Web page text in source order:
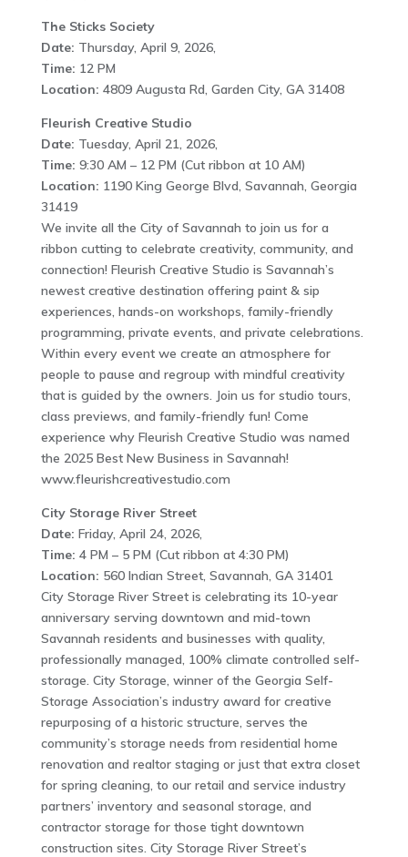
The Sticks Society
Date: Thursday, April 9, 2026,
Time: 12 PM
Location: 4809 Augusta Rd, Garden City, GA 31408
Fleurish Creative Studio
Date: Tuesday, April 21, 2026,
Time: 9:30 AM – 12 PM (Cut ribbon at 10 AM)
Location: 1190 King George Blvd, Savannah, Georgia
31419
We invite all the City of Savannah to join us for a
ribbon cutting to celebrate creativity, community, and
connection! Fleurish Creative Studio is Savannah’s
newest creative destination offering paint & sip
experiences, hands-on workshops, family-friendly
programming, private events, and private celebrations.
Within every event we create an atmosphere for
people to pause and regroup with mindful creativity
that is guided by the owners. Join us for studio tours,
class previews, and family-friendly fun! Come
experience why Fleurish Creative Studio was named
the 2025 Best New Business in Savannah!
www.fleurishcreativestudio.com
City Storage River Street
Date: Friday, April 24, 2026,
Time: 4 PM – 5 PM (Cut ribbon at 4:30 PM)
Location: 560 Indian Street, Savannah, GA 31401
City Storage River Street is celebrating its 10-year
anniversary serving downtown and mid-town
Savannah residents and businesses with quality,
professionally managed, 100% climate controlled self-
storage. City Storage, winner of the Georgia Self-
Storage Association’s industry award for creative
repurposing of a historic structure, serves the
community’s storage needs from residential home
renovation and realtor staging or just that extra closet
for spring cleaning, to our retail and service industry
partners’ inventory and seasonal storage, and
contractor storage for those tight downtown
construction sites. City Storage River Street’s